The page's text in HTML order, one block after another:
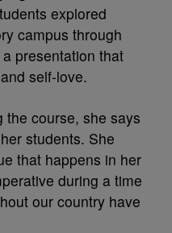
explored
campus through
presentation that
self-love.
course, she says
students. She
that happens in her
during a time
our country have